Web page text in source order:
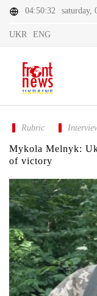
04:50:32 saturday,
UKR ENG
Rubric
Mykola Melnyk:
of victory